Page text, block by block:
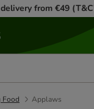
from €49
Food Applaws